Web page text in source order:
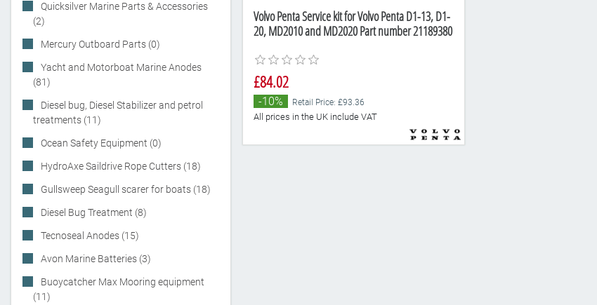
Quicksilver Marine Parts & Accessories
(2)
Mercury Outboard Parts (0)
Yacht and Motorboat Marine Anodes
(81)
Diesel bug, Diesel Stabilizer and petrol
treatments (11)
Ocean Safety Equipment (0)
HydroAxe Saildrive Rope Cutters (18)
Gullsweep Seagull scarer for boats (18)
Diesel Bug Treatment (8)
Tecnoseal Anodes (15)
Avon Marine Batteries (3)
Buoycatcher Max Mooring equipment
(11)
Volvo Penta Service kit for Volvo Penta D1-13, D1-
20, MD2010 and MD2020 Part number 21189380
£84.02
-10% Retail Price: £93.36
All prices in the UK include VAT